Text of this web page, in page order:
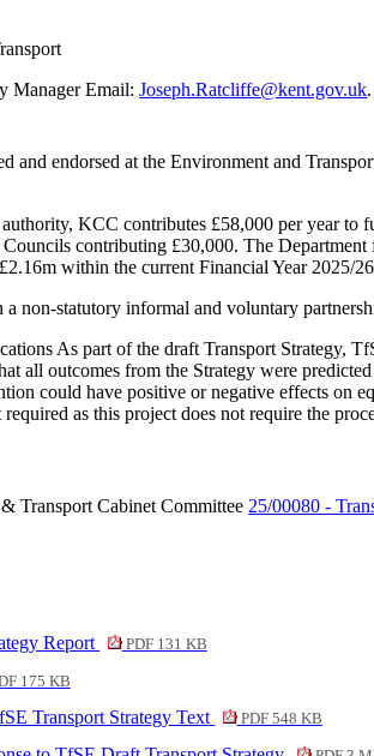
Manager Email:Joseph.Ratcliffe@kent.gov.uk.
and endorsed at the Environment and
KCC contributes £58,000 per year
contributing £30,000. The
within the current Financial Year 2025/
non-statutory informal and voluntary
As part of the draft Transport Strategy,
all outcomes from the Strategy were
could have positive or negative effects on
as this project does not require the
Transport Cabinet Committee 25/00080 -
Report PDF 131 KB
175 KB
Transport Strategy Text PDF 548 KB